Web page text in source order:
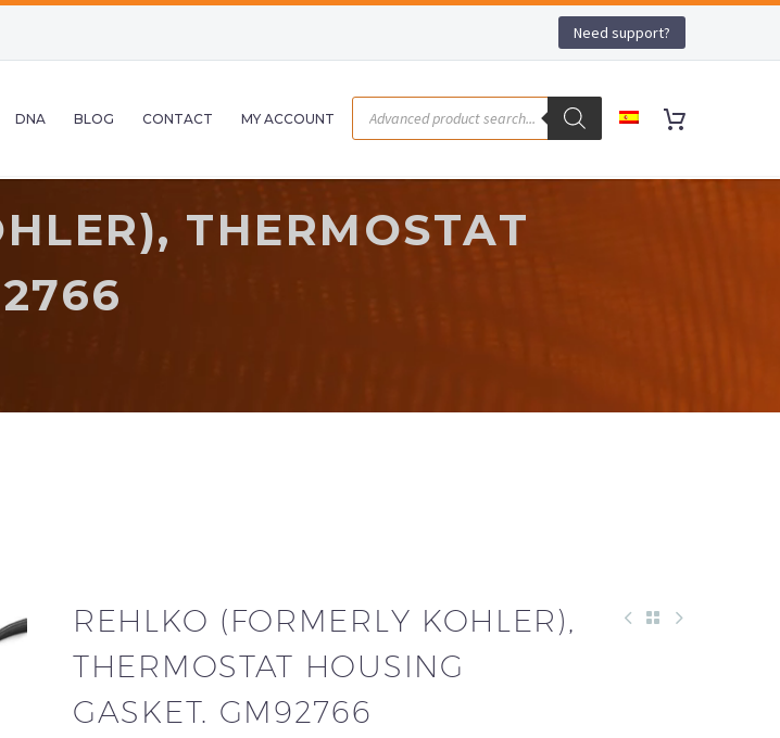
Need support?
DNA BLOG CONTACT MY ACCOUNT
THERMOSTAT
REHLKO (FORMERLY KOHLER),
THERMOSTAT HOUSING
GASKET. GM92766